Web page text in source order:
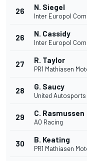
26 N. Siegel
Inter Europol
26 N. Cassidy
Inter Europol
27 R. Taylor
PR1 Mathiasen
28 G. Saucy
United Autosports
29 C. Rasmussen
AO Racing
30 B. Keating
PR1 Mathiasen